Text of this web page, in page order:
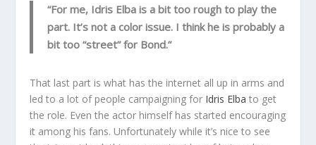
“For me, Idris Elba is a bit too rough to play the
part. It’s not a color issue. I think he is probably a
bit too “street” for Bond.”
That last part is what has the internet all up in arms and
led to a lot of people campaigning for Idris Elba to get
the role. Even the actor himself has started encouraging
it among his fans. Unfortunately while it’s nice to see